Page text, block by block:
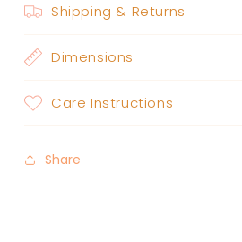
Shipping & Returns
Dimensions
Care Instructions
Share